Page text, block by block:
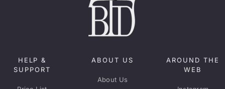
HELP &
SUPPORT
ABOUT US
About Us
AROUND THE
WEB